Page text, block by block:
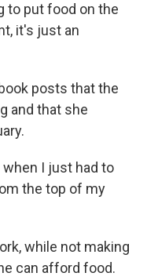
to put food on the
it's just an
posts that the
and that she
I just had to
the top of my
while not making
can afford food.